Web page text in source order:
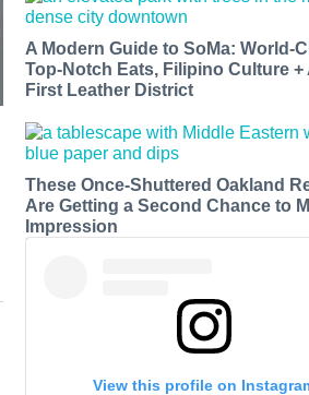
A Modern Guide to SoMa: World-
Top-Notch Eats, Filipino Culture +
First Leather District
These Once-Shuttered Oakland
Are Getting a Second Chance to
Impression
View this profile on